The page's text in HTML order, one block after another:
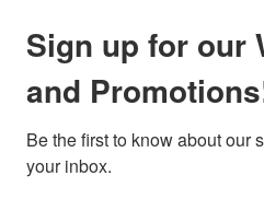
Sign up for our
and
Be the first to know about our
your inbox.